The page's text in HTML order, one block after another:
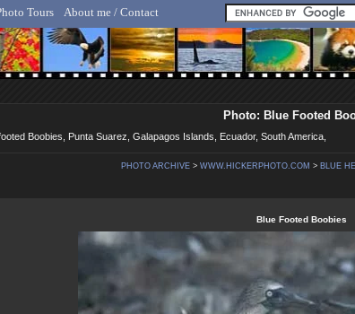
Rolf Hicker - Animal, Nature & Travel
Tours About me / Contact
Photo: Blue Footed
Boobies, Punta Suarez, Galapagos Islands, Ecuador, South America,
PHOTO ARCHIVE> WWW.HICKERPHOTO.COM > BLUE
Blue Footed Boobies